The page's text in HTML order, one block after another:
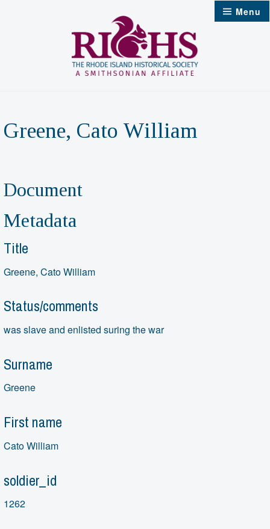
Menu
Greene, Cato William
Document
Metadata
Title
Greene, Cato William
Status/comments
was slave and enlisted suring the war
Surname
Greene
First name
Cato William
soldier_id
1262